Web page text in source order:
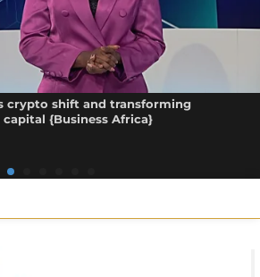
crypto shift and transforming
{Business Africa}